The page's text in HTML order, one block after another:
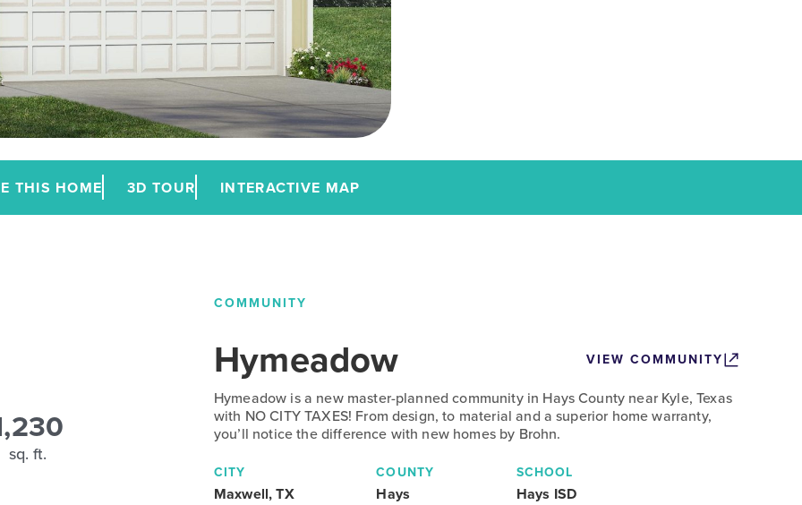
THIS HOME 3D TOUR INTERACTIVE MAP
sq. ft.
COMMUNITY
Hymeadow VIEW COMMUNITY
Hymeadow is a new master-planned community in Hays County near Kyle, Texas
with NO CITY TAXES! From design, to material and a superior home warranty,
you’ll notice the difference with new homes by Brohn.
CITY
Maxwell, TX
COUNTY
Hays
SCHOOL
Hays ISD